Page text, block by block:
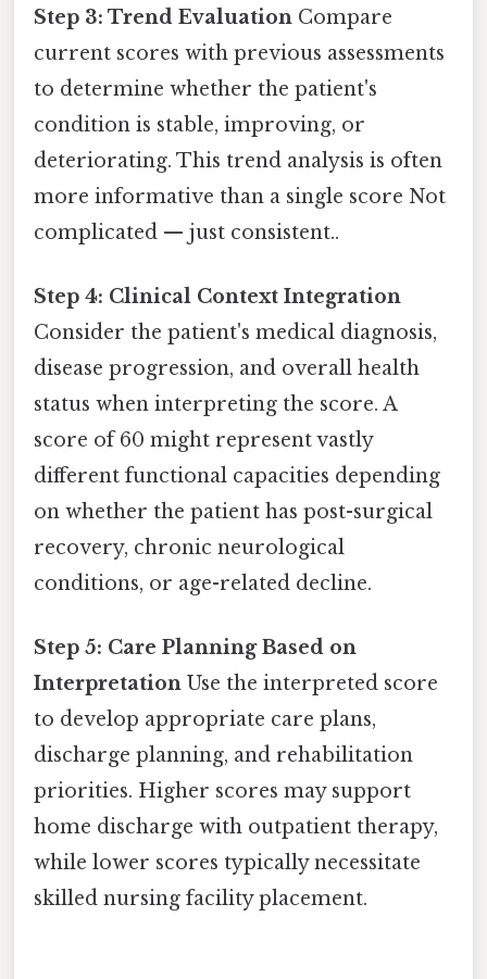
Step 3: Trend Evaluation Compare
current scores with previous assessments
to determine whether the patient's
condition is stable, improving, or
deteriorating. This trend analysis is often
more informative than a single score Not
complicated — just consistent..
Step 4: Clinical Context Integration
Consider the patient's medical diagnosis,
disease progression, and overall health
status when interpreting the score. A
score of 60 might represent vastly
different functional capacities depending
on whether the patient has post-surgical
recovery, chronic neurological
conditions, or age-related decline.
Step 5: Care Planning Based on
Interpretation Use the interpreted score
to develop appropriate care plans,
discharge planning, and rehabilitation
priorities. Higher scores may support
home discharge with outpatient therapy,
while lower scores typically necessitate
skilled nursing facility placement.